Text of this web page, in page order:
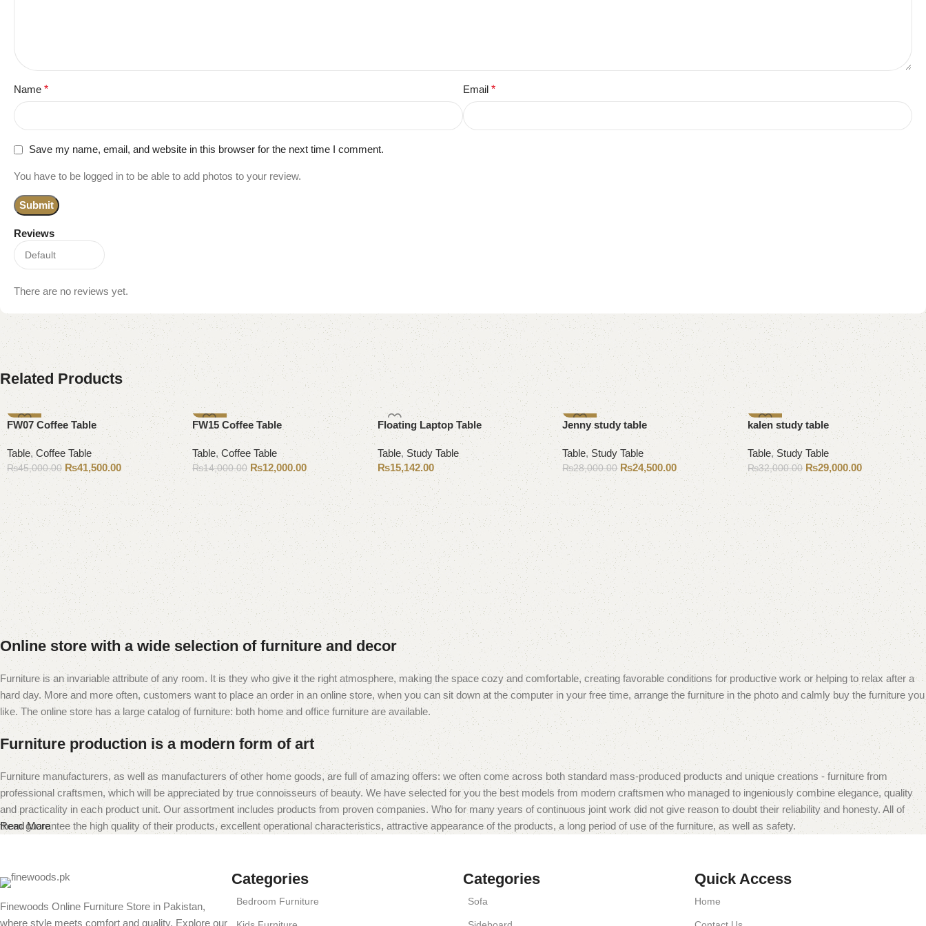
Reviews
There are no reviews yet.
Name * Email *
Save my name, email, and website in this browser for the next time I comment.
You have to be logged in to be able to add photos to your review.
Related Products
-8%
FW07 Coffee Table
Table,Coffee Table
₨45,000.00 ₨41,500.00
Add to cart
-14%
FW15 Coffee Table
Table,Coffee Table
₨14,000.00 ₨12,000.00
Add to cart
Floating Laptop Table
Table,Study Table
₨15,142.00
Add to cart
-13%
Jenny study table
Table, Study Table
₨28,000.00 ₨24,500.00
Add to cart
-9%
kalen study table
Table,Study Table
₨32,000.00 ₨29,000.00
Add to cart
Online store with a wide selection of furniture and decor
Furniture is an invariable attribute of any room. It is they who give it the right atmosphere, making the space cozy and comfortable, creating favorable conditions for productive work or helping to relax after a
hard day. More and more often, customers want to place an order in an online store, when you can sit down at the computer in your free time, arrange the furniture in the photo and calmly buy the furniture you
like. The online store has a large catalog of furniture: both home and office furniture are available.
Furniture production is a modern form of art
Furniture manufacturers, as well as manufacturers of other home goods, are full of amazing offers: we often come across both standard mass-produced products and unique creations - furniture from
professional craftsmen, which will be appreciated by true connoisseurs of beauty. We have selected for you the best models from modern craftsmen who managed to ingeniously combine elegance, quality
and practicality in each product unit. Our assortment includes products from proven companies. Who for many years of continuous joint work did not give reason to doubt their reliability and honesty. All of
them guarantee the high quality of their products, excellent operational characteristics, attractive appearance of the products, a long period of use of the furniture, as well as safety.
Read More
Finewoods Online Furniture Store in Pakistan,
where style meets comfort and quality. Explore our
Categories
Bedroom Furniture
Categories
Sofa
Quick Access
Home